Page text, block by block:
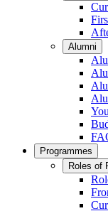
Alumni
Programmes
Roles of